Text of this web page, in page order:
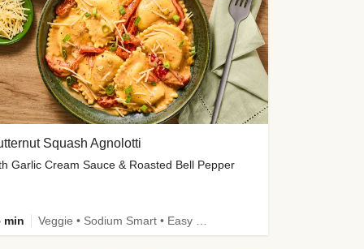
Squash Agnolotti
Garlic Cream Sauce & Roasted Bell Pepper
min Veggie • Sodium Smart • Easy Prep • Kid Friendly